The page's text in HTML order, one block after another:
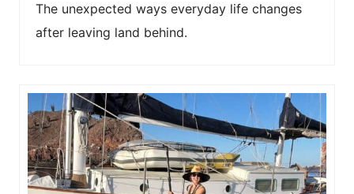
The unexpected ways everyday life changes
after leaving land behind.